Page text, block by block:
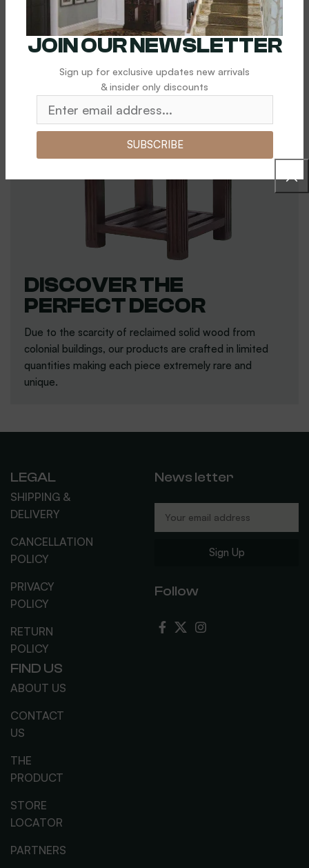
JOIN OUR NEWSLETTER
Sign up for exclusive updates new arrivals
& insider only discounts
SUBSCRIBE
DISCOVER THE
PERFECT DECOR
Due to the scarcity of reclaimed solid wood from
colonial buildings, our products are crafted in limited
quantities making each piece extremely rare and
unique.
News letter
Sign Up
Follow
LEGAL
SHIPPING &
DELIVERY
CANCELLATION
POLICY
PRIVACY
POLICY
RETURN
POLICY
FIND US
ABOUT US
CONTACT
US
THE
PRODUCT
STORE
LOCATOR
PARTNERS